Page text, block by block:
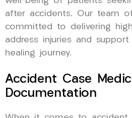
after accidents. Our team
committed to delivering
address injuries and
healing journey.
Accident Case
Documentation